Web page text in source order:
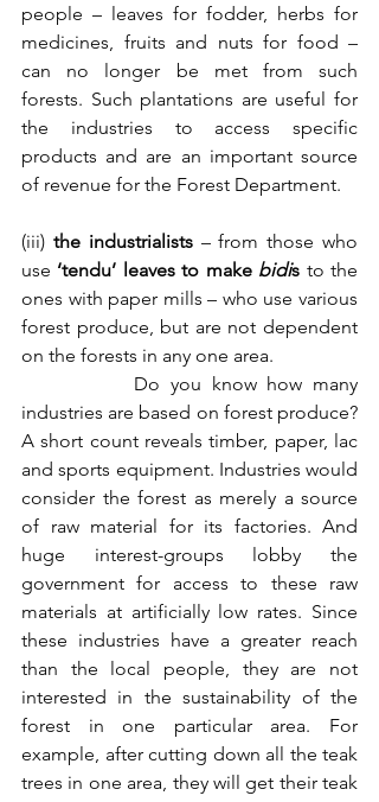
people – leaves for fodder, herbs for
medicines, fruits and nuts for food –
can no longer be met from such
forests. Such plantations are useful for
the industries to access specific
products and are an important source
of revenue for the Forest Department.
(iii) the industrialists – from those who
use ‘tendu’ leaves to make bidis to the
ones with paper mills – who use various
forest produce, but are not dependent
on the forests in any one area.
industries are based on forest produce?
A short count reveals timber, paper, lac
and sports equipment. Industries would
consider the forest as merely a source
of raw material for its factories. And
huge interest-groups lobby the
government for access to these raw
materials at artificially low rates. Since
these industries have a greater reach
than the local people, they are not
interested in the sustainability of the
forest in one particular area. For
example, after cutting down all the teak
trees in one area, they will get their teak